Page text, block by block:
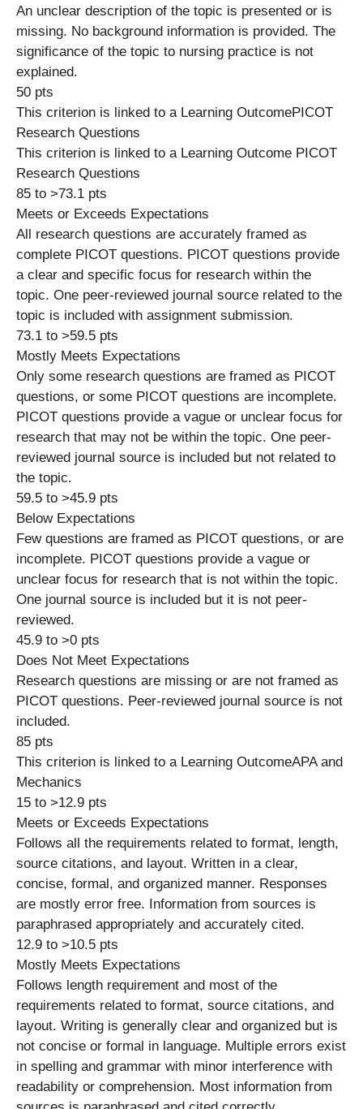
An unclear description of the topic is presented or is
missing. No background information is provided. The
significance of the topic to nursing practice is not
explained.
50 pts
This criterion is linked to a Learning OutcomePICOT
Research Questions
This criterion is linked to a Learning Outcome PICOT
Research Questions
85 to >73.1 pts
Meets or Exceeds Expectations
All research questions are accurately framed as
complete PICOT questions. PICOT questions provide
a clear and specific focus for research within the
topic. One peer-reviewed journal source related to the
topic is included with assignment submission.
73.1 to >59.5 pts
Mostly Meets Expectations
Only some research questions are framed as PICOT
questions, or some PICOT questions are incomplete.
PICOT questions provide a vague or unclear focus for
research that may not be within the topic. One peer-
reviewed journal source is included but not related to
the topic.
59.5 to >45.9 pts
Below Expectations
Few questions are framed as PICOT questions, or are
incomplete. PICOT questions provide a vague or
unclear focus for research that is not within the topic.
One journal source is included but it is not peer-
reviewed.
45.9 to >0 pts
Does Not Meet Expectations
Research questions are missing or are not framed as
PICOT questions. Peer-reviewed journal source is not
included.
85 pts
This criterion is linked to a Learning OutcomeAPA and
Mechanics
15 to >12.9 pts
Meets or Exceeds Expectations
Follows all the requirements related to format, length,
source citations, and layout. Written in a clear,
concise, formal, and organized manner. Responses
are mostly error free. Information from sources is
paraphrased appropriately and accurately cited.
12.9 to >10.5 pts
Mostly Meets Expectations
Follows length requirement and most of the
requirements related to format, source citations, and
layout. Writing is generally clear and organized but is
not concise or formal in language. Multiple errors exist
in spelling and grammar with minor interference with
readability or comprehension. Most information from